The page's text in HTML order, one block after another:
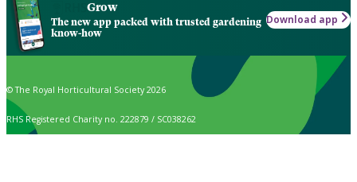
Grow
The new app packed with trusted gardening
know-how
Download app
© The Royal Horticultural Society 2026
RHS Registered Charity no. 222879 / SC038262